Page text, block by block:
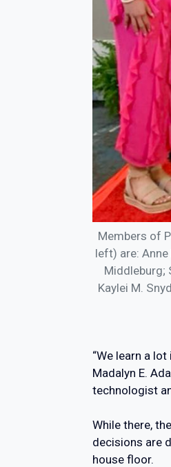
Members of
left) are:
Middleburg;
Kaylei M.
“We learn a
Madalyn E.
technologist
While there,
decisions are
house floor.